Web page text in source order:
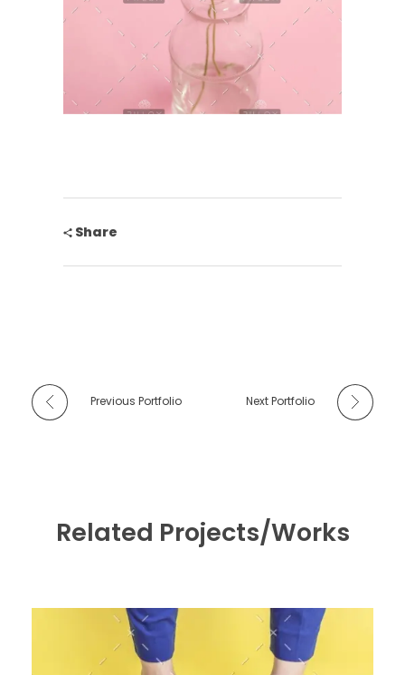
Share
Previous Portfolio Next Portfolio
Related Projects/Works